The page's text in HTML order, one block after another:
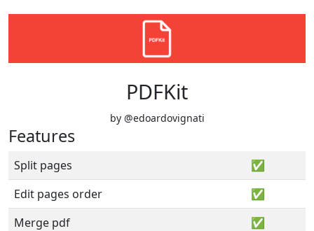
PDFKit
by @edoardovignati
Features
Split pages
✅
Edit pages order
✅
Merge pdf
✅